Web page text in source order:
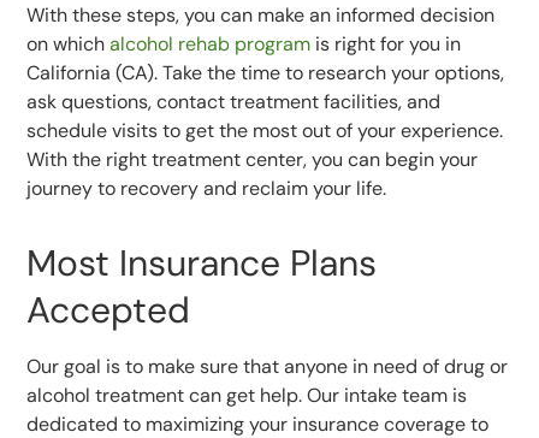
With these steps, you can make an informed decision
on whichalcohol rehab program is right for you in
California (CA). Take the time to research your options,
ask questions, contact treatment facilities, and
schedule visits to get the most out of your experience.
With the right treatment center, you can begin your
journey to recovery and reclaim your life.
Most Insurance Plans
Accepted
Our goal is to make sure that anyone in need of drug or
alcohol treatment can get help. Our intake team is
dedicated to maximizing your insurance coverage to